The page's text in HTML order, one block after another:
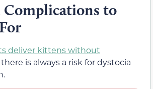
to
deliver kittens without
there is always a risk for dystocia